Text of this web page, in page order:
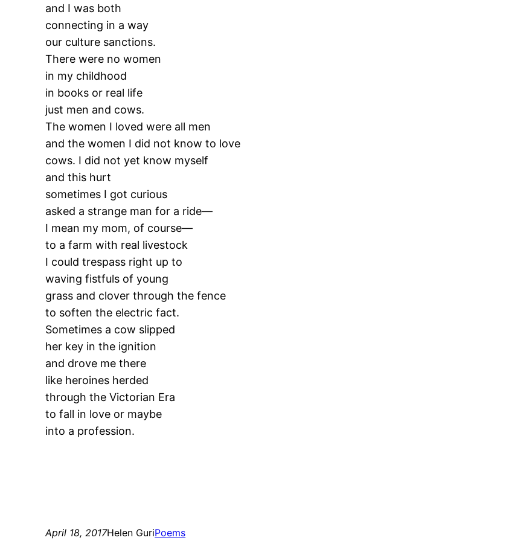
and I was both
connecting in a way
our culture sanctions.
There were no women
in my childhood
in books or real life
just men and cows.
The women I loved were all men
and the women I did not know to love
cows. I did not yet know myself
and this hurt
sometimes I got curious
asked a strange man for a ride—
I mean my mom, of course—
to a farm with real livestock
I could trespass right up to
waving fistfuls of young
grass and clover through the fence
to soften the electric fact.
Sometimes a cow slipped
her key in the ignition
and drove me there
like heroines herded
through the Victorian Era
to fall in love or maybe
into a profession.
April 18, 2017Helen GuriPoems